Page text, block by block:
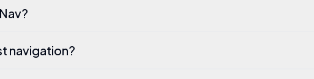
navigation?